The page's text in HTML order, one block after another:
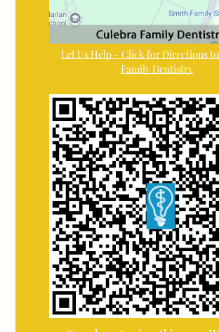
Let Us Help – Click for Directions
Family Dentistry